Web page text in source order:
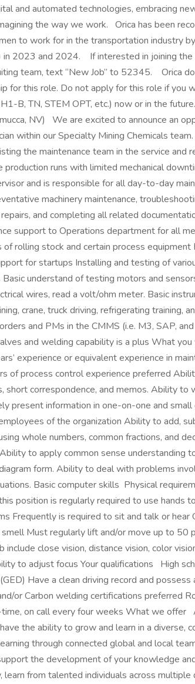
and automated technologies, embracing
the way we work. Orica has been
to work for in the transportation industry
in 2023 and 2024. If interested in joining the
team, text “New Job” to 52345. Orica
for this role. Do not apply for this role if you
B, TN, STEM OPT, etc.) now or in the
NV) We are excited to announce an
within our Specialty Mining Chemicals
the maintenance team in the service and
production runs with limited mechanical
and is responsible for all day-to-day
machinery maintenance,
and completing all related
support to Operations department for all
of rolling stock and certain process
for startups Installing and testing of
understand of testing motors and
wires, read a volt/ohm meter. Basic
crane, truck driving, refrigerating training,
and PMs in the CMMS (i.e. M3, SAP,
and welding capability is a plus What
experience or equivalent experience in
of process control experience preferred
short correspondence, and memos. Ability to
present information in one-on-one and
of the organization Ability to add,
whole numbers, common fractions, and
to apply common sense understanding
form. Ability to deal with problems
Basic computer skills Physical
position is regularly required to use hands
Frequently is required to sit and talk or hear
Must regularly lift and/or move up to 50
include close vision, distance vision, color
to adjust focus Your qualifications High
Have a clean driving record and possess
or Carbon welding certifications preferred
time, on call every four weeks What we offer
the ability to grow and learn in a diverse,
through connected global and local
the development of your knowledge
learn from talented individuals across